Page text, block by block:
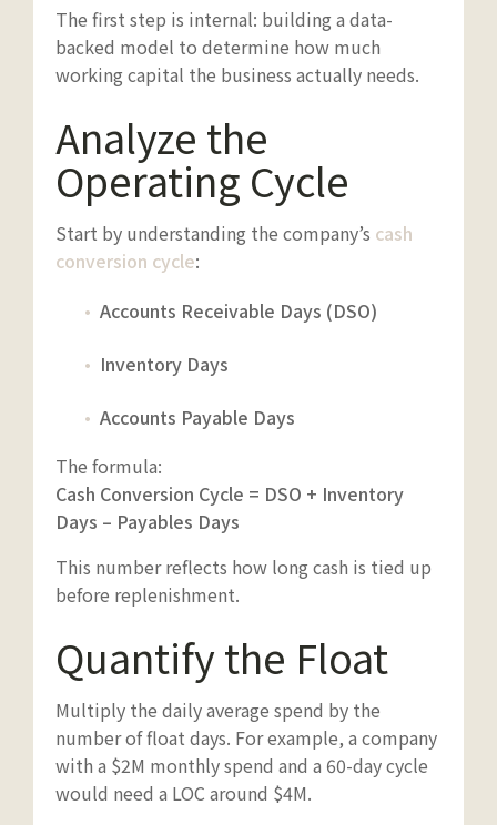
The first step is internal: building a data-
backed model to determine how much
working capital the business actually needs.
Analyze the
Operating Cycle
Start by understanding the company’s cash
conversion cycle:
Accounts Receivable Days (DSO)
Inventory Days
Accounts Payable Days
The formula:
Cash Conversion Cycle = DSO + Inventory
Days – Payables Days
This number reflects how long cash is tied up
before replenishment.
Quantify the Float
Multiply the daily average spend by the
number of float days. For example, a company
with a $2M monthly spend and a 60-day cycle
would need a LOC around $4M.